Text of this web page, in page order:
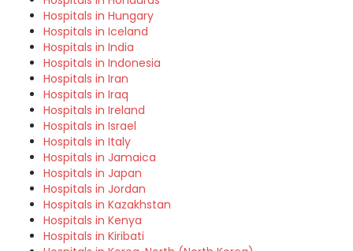
Hospitals in Hungary
Hospitals in Iceland
Hospitals in India
Hospitals in Indonesia
Hospitals in Iran
Hospitals in Iraq
Hospitals in Ireland
Hospitals in Israel
Hospitals in Italy
Hospitals in Jamaica
Hospitals in Japan
Hospitals in Jordan
Hospitals in Kazakhstan
Hospitals in Kenya
Hospitals in Kiribati